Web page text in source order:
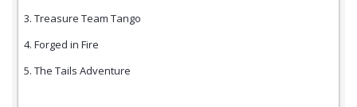
3. Treasure Team Tango
4. Forged in Fire
5. The Tails Adventure